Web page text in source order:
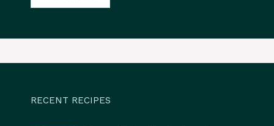
RECENT RECIPES